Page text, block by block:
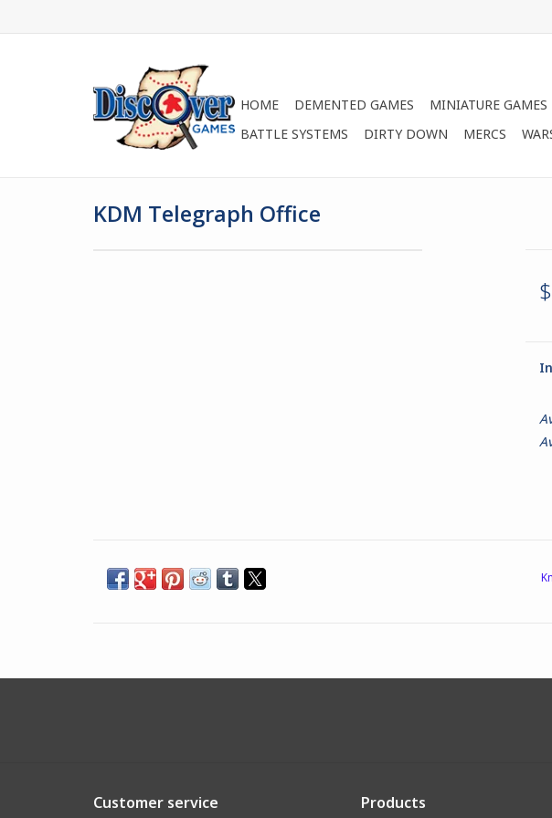
HOME DEMENTED GAMES MINIATURE GAMES
BATTLE SYSTEMS
DIRTY DOWN MERCS
KDM Telegraph Office
Customer service Products